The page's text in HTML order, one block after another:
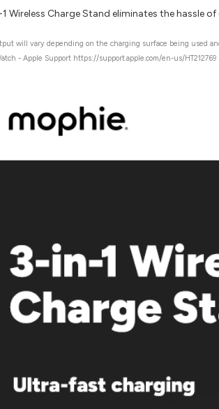
Wireless Charge Stand eliminates the hassle
will vary depending on the charging surface being used
- Apple Support https://support.apple.com/en-us/